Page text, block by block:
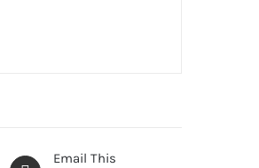
Email This